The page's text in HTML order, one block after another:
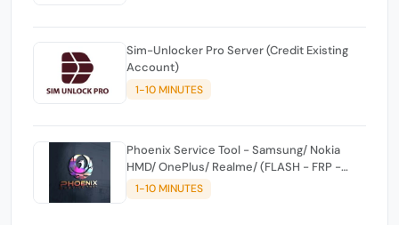
Sim-Unlocker Pro Server (Credit Existing
Account)
1-10 MINUTES
Phoenix Service Tool - Samsung/ Nokia
HMD/ OnePlus/ Realme/ (FLASH - FRP -
FACTORY RESET) CREDITS
1-10 MINUTES